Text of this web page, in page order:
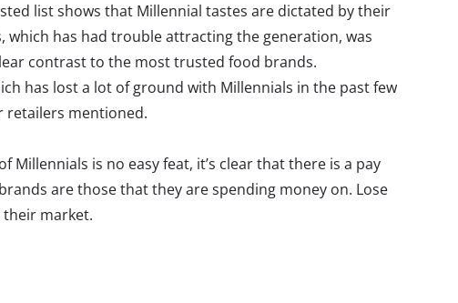
list shows that Millennial tastes are dictated by their
which has had trouble attracting the generation, was
contrast to the most trusted food brands.
has lost a lot of ground with Millennials in the past few
retailers mentioned.
Millennials is no easy feat, it’s clear that there is a pay
are those that they are spending money on. Lose
market.